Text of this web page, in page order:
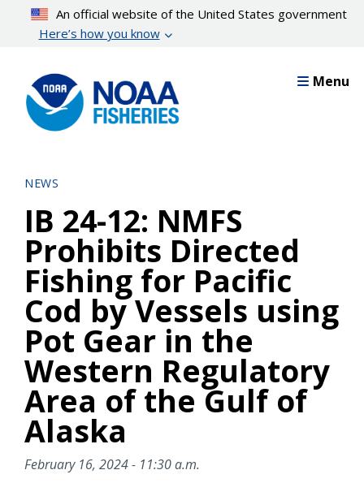
content
An official website of the United States government
Here’s how you know
Menu
NEWS
IB 24-12: NMFS
Prohibits Directed
Fishing for Pacific
Cod by Vessels using
Pot Gear in the
Western Regulatory
Area of the Gulf of
Alaska
February 16, 2024 - 11:30 a.m.